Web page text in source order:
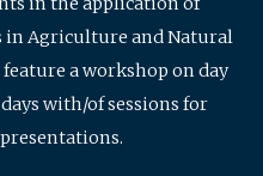
in Agriculture and Natural
a workshop on day
with/of sessions for